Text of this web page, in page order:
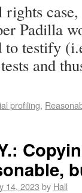
Padilla
to testify
and
profiling,
14, 2023 by Hall